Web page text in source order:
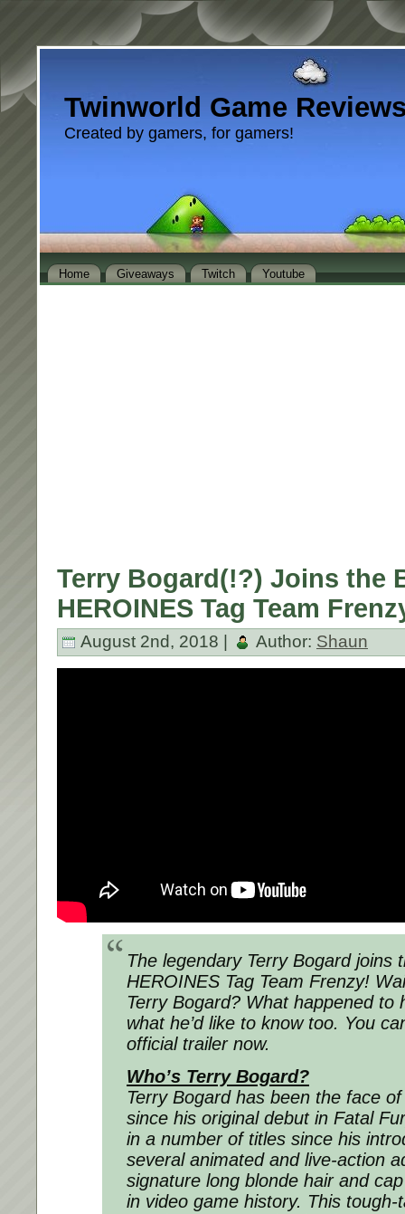
Twinworld Game
Created by gamers, for gamers!
Home Giveaways Twitch Youtube
Terry Bogard(!?) Joins the
HEROINES Tag Team
August 2nd, 2018 | Author: Shaun
The legendary Terry Bogard joins
HEROINES Tag Team Frenzy!
Terry Bogard? What happened to
what he’d like to know too. You
official trailer now.
Who’s Terry Bogard?
Terry Bogard has been the face
since his original debut in Fatal
in a number of titles since his
several animated and live-action
signature long blonde hair and
in video game history. This tough-